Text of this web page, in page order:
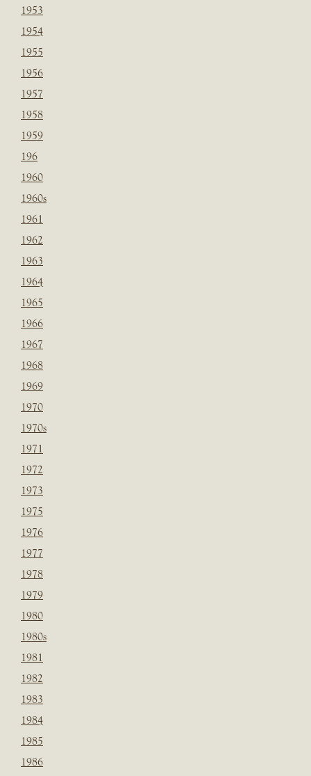
1953
1954
1955
1956
1957
1958
1959
196
1960
1960s
1961
1962
1963
1964
1965
1966
1967
1968
1969
1970
1970s
1971
1972
1973
1975
1976
1977
1978
1979
1980
1980s
1981
1982
1983
1984
1985
1986